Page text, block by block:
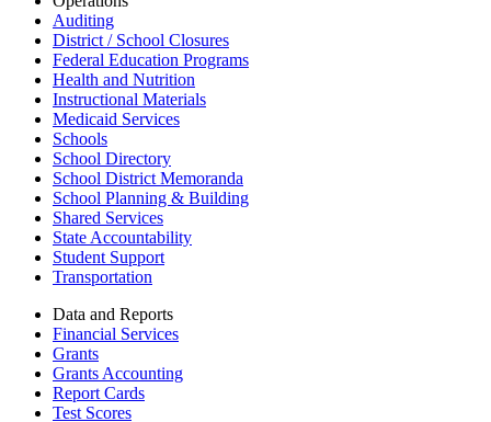
Auditing
District / School Closures
Federal Education Programs
Health and Nutrition
Instructional Materials
Medicaid Services
Schools
School Directory
School District Memoranda
School Planning & Building
Shared Services
State Accountability
Student Support
Transportation
Data and Reports
Financial Services
Grants
Grants Accounting
Report Cards
Test Scores